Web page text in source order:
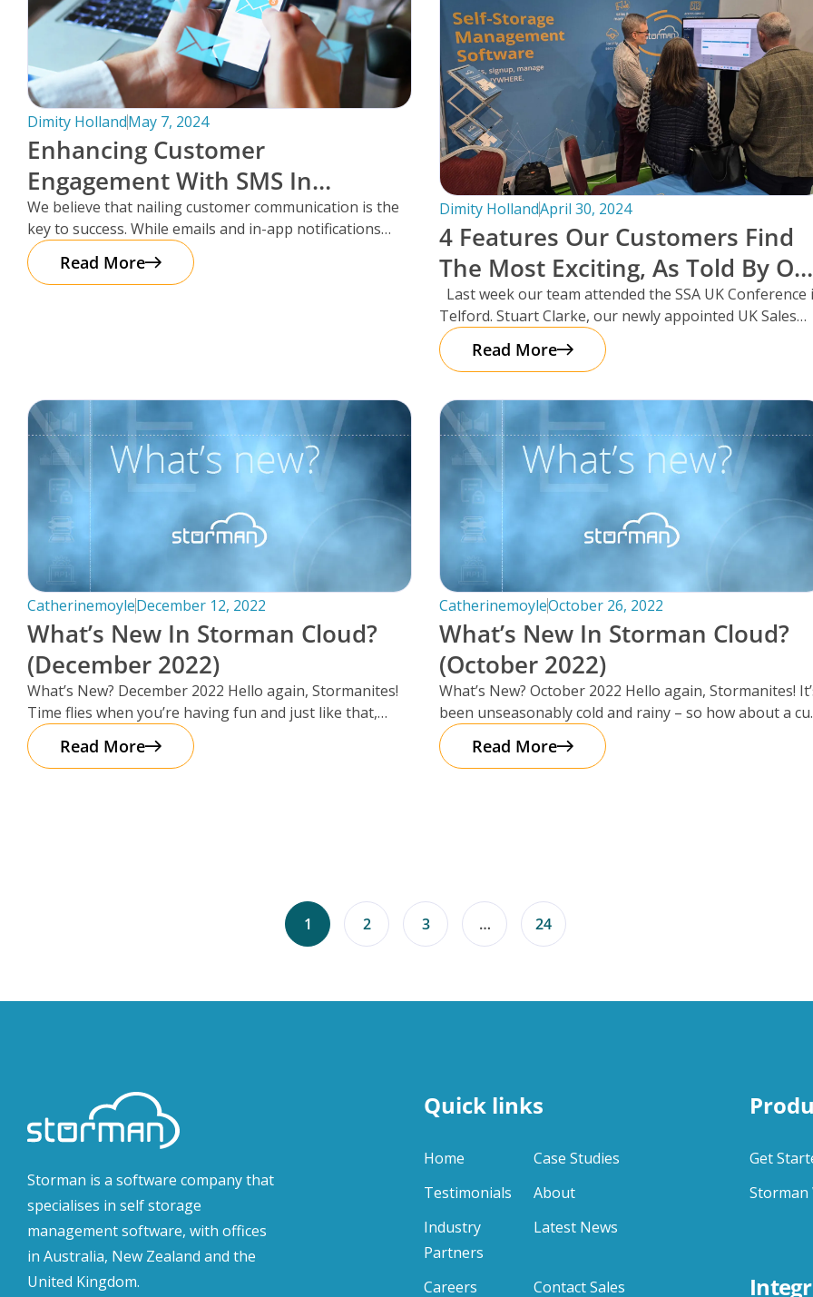
Dimity HollandMay 7, 2024
Enhancing Customer
Engagement With SMS In
Storman Cloud
We believe that nailing customer communication is the
key to success. While emails and in-app notifications
have been doing the
Read More
Dimity HollandApril 30, 2024
4 Features Our Customers Find
The Most Exciting, As Told By
UK Sales Manager And Resident
Scotsman, Stuart Clarke.
Last week our team attended the SSA UK Conference
Telford. Stuart Clarke, our newly appointed UK Sales
Manager
Read More
CatherinemoyleDecember 12, 2022
What’s New In Storman Cloud?
(December 2022)
What’s New? December 2022 Hello again, Stormanites!
Time flies when you’re having fun and just like that,
here we are
Read More
CatherinemoyleOctober 26, 2022
What’s New In Storman Cloud?
(October 2022)
What’s New? October 2022 Hello again, Stormanites!
been unseasonably cold and rainy – so how about a
of
Read More
1 2 3 … 24
Storman is a software company that
specialises in self storage
management software, with offices
in Australia, New Zealand and the
United Kingdom.
Quick links
Home
Case Studies
Testimonials
About
Industry
Partners
Latest News
Careers Contact Sales
Get
Storman